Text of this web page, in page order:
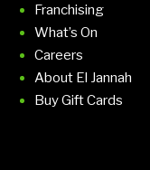
Franchising
What’s On
Careers
About El Jannah
Buy Gift Cards